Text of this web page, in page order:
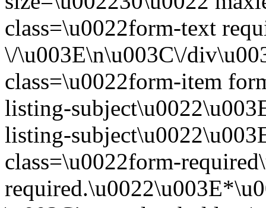
class=\u0022form-text
\/\u003E\n\u003C\/
class=\u0022form-item
listing-
listing-
class=\u0022form-